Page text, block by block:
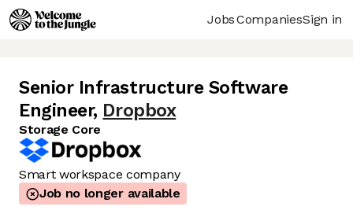
JobsCompaniesSign in
Senior Infrastructure Software
Engineer, Dropbox
Storage Core
Smart workspace company
Job no longer available